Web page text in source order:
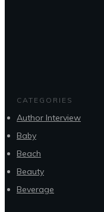
CATEGORIES
Author Interview
Baby
Beach
Beauty
Beverage